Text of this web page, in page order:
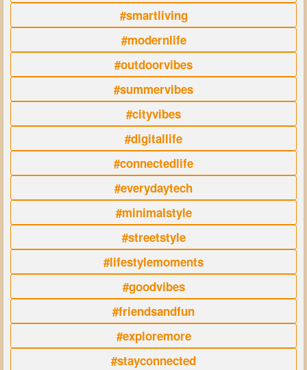
#smartliving
#modernlife
#outdoorvibes
#summervibes
#cityvibes
#digitallife
#connectedlife
#everydaytech
#minimalstyle
#streetstyle
#lifestylemoments
#goodvibes
#friendsandfun
#exploremore
#stayconnected